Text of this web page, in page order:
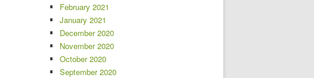
February 2021
January 2021
December 2020
November 2020
October 2020
September 2020